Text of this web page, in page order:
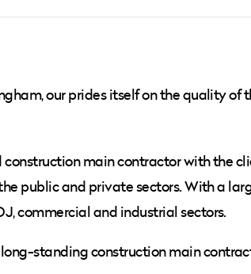
our prides itself on the quality
main contractor with the
public and private sectors. With a
commercial and industrial sectors.
standing construction main